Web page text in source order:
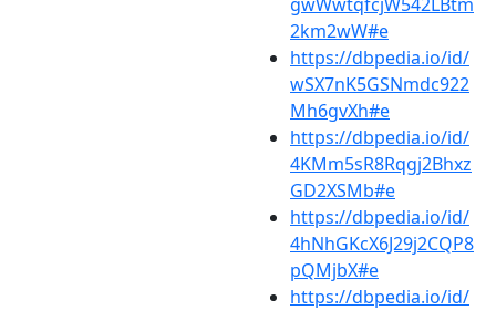
2km2wW#e
https://dbpedia.io/id/
wSX7nK5GSNmdc922
Mh6gvXh#e
https://dbpedia.io/id/
4KMm5sR8Rqgj2Bhxz
GD2XSMb#e
https://dbpedia.io/id/
4hNhGKcX6J29j2CQP8
pQMjbX#e
https://dbpedia.io/id/